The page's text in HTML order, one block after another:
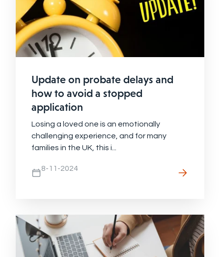
Update on probate delays and
how to avoid a stopped
application
Losing a loved one is an emotionally
challenging experience, and for many
families in the UK, this i...
8-11-2024